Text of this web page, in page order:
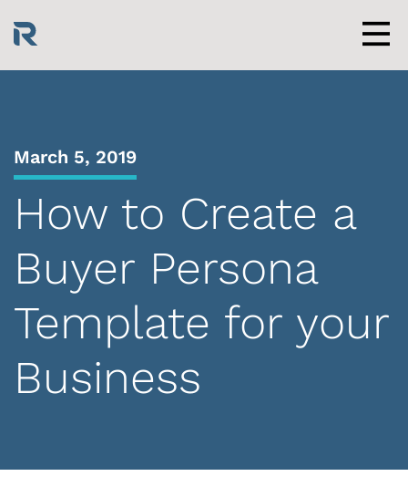
content
March 5, 2019
How to Create a
Buyer Persona
Template for your
Business